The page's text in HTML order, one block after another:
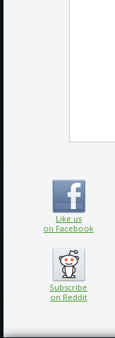
Like us
on Facebook
Subscribe
on Reddit